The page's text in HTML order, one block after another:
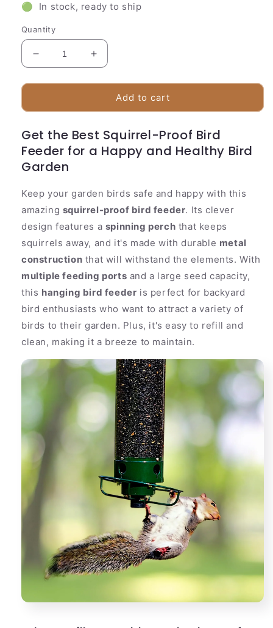
🟢 In stock, ready to ship
Quantity
Decrease
quantity
for
Proof
Feeder
with
Spinning
Tray
Increase
quantity
for
Squirrel
Proof
Feeder
with
Spinning
Add to cart
Get the Best Squirrel-Proof Bird
Feeder for a Happy and Healthy Bird
Garden
Keep your garden birds safe and happy with this
amazing squirrel-proof bird feeder. Its clever
design features a spinning perch that keeps
squirrels away, and it's made with durable metal
construction that will withstand the elements. With
multiple feeding ports and a large seed capacity,
this hanging bird feeder is perfect for backyard
bird enthusiasts who want to attract a variety of
birds to their garden. Plus, it's easy to refill and
clean, making it a breeze to maintain.